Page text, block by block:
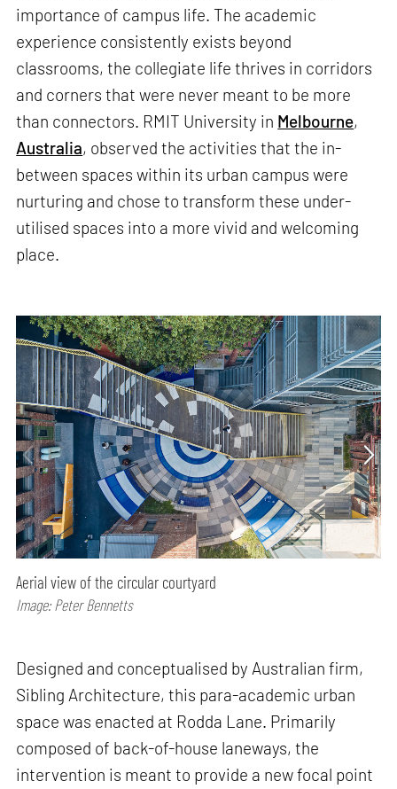
importance of campus life. The academic
experience consistently exists beyond
classrooms, the collegiate life thrives in corridors
and corners that were never meant to be more
than connectors. RMIT University in Melbourne,
Australia, observed the activities that the in-
between spaces within its urban campus were
nurturing and chose to transform these under-
utilised spaces into a more vivid and welcoming
place.
Aerial view of the circular courtyard
Image: Peter Bennetts
Designed and conceptualised by Australian firm,
Sibling Architecture, this para-academic urban
space was enacted at Rodda Lane. Primarily
composed of back-of-house laneways, the
intervention is meant to provide a new focal point